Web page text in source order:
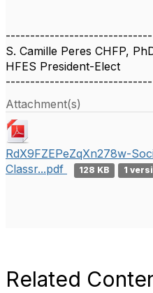
------------------------------
S. Camille Peres CHFP,
HFES President-Elect
------------------------------
Attachment(s)
RdX9FZEPeZqXn278w-
Classr...pdf
128 KB 1
Related